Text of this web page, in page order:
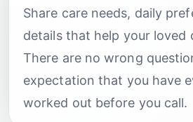
Share care needs, daily
details that help your loved
There are no wrong
expectation that you have
worked out before you call.